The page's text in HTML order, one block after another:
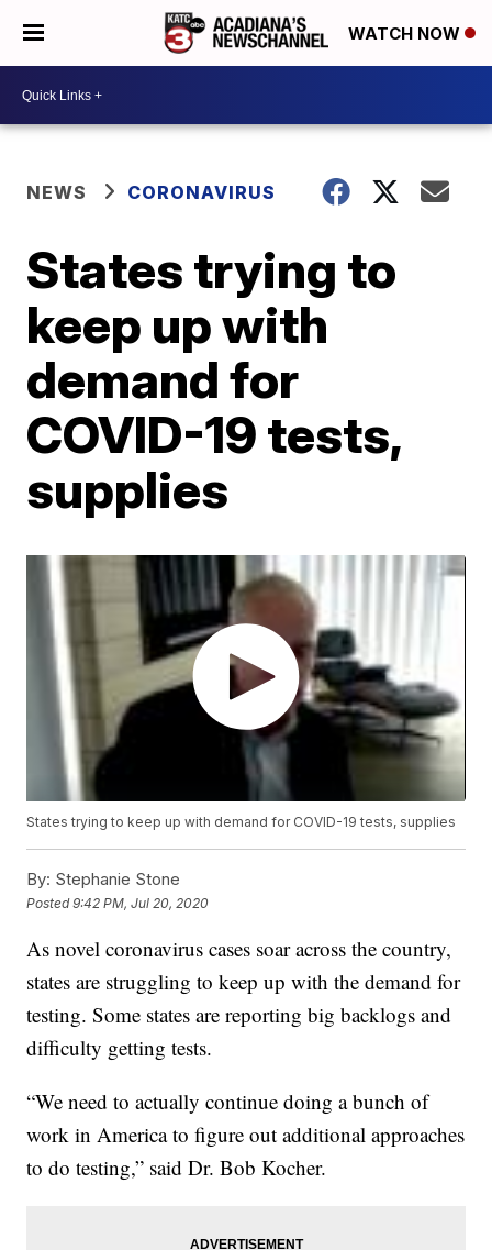
WATCH NOW
NEWS CORONAVIRUS
States trying to
keep up with
demand for
COVID-19 tests,
supplies
States trying to keep up with demand for COVID-19 tests, supplies
By: Stephanie Stone
Posted9:42 PM, Jul 20, 2020
As novel coronavirus cases soar across the country,
states are struggling to keep up with the demand for
testing. Some states are reporting big backlogs and
difficulty getting tests.
“We need to actually continue doing a bunch of
work in America to figure out additional approaches
to do testing,” said Dr. Bob Kocher.